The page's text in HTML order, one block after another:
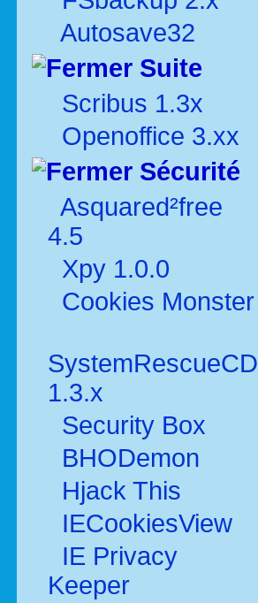
Autosave32
Suite
Scribus 1.3x
Openoffice 3.xx
Sécurité
Asquared²free
4.5
Xpy 1.0.0
Cookies Monster
SystemRescueCD
1.3.x
Security Box
BHODemon
Hjack This
IECookiesView
IE Privacy
Keeper